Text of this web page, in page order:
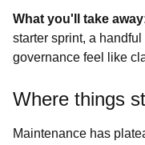
What you'll take
starter sprint, a
governance feel like
Where things
Maintenance has